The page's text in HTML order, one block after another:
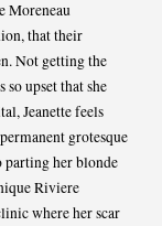
Moreneau
that their
Not getting the
so upset that she
Jeanette feels
grotesque
parting her blonde
Riviere
where her scar